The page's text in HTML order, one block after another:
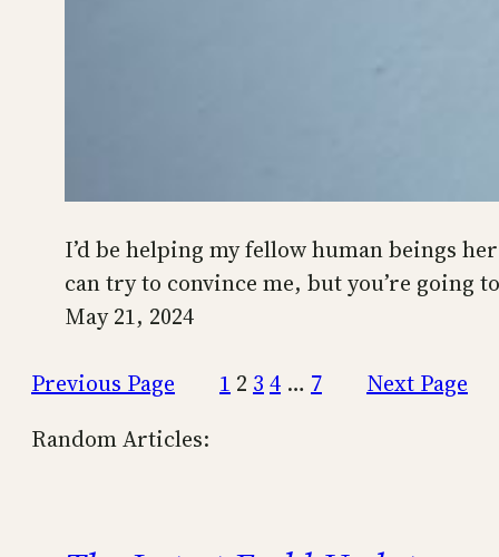
I’d be helping my fellow human beings
can try to convince me, but you’re going
May 21, 2024
Previous Page 1 2 3 4 … 7
Next Page
Random Articles: